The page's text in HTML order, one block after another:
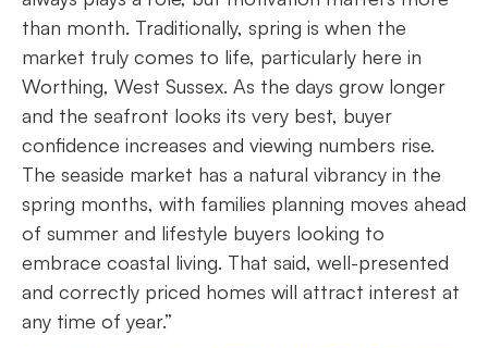
than month. Traditionally, spring is when the
market truly comes to life, particularly here in
Worthing, West Sussex. As the days grow longer
and the seafront looks its very best, buyer
confidence increases and viewing numbers rise.
The seaside market has a natural vibrancy in the
spring months, with families planning moves ahead
of summer and lifestyle buyers looking to
embrace coastal living. That said, well-presented
and correctly priced homes will attract interest at
any time of year.”